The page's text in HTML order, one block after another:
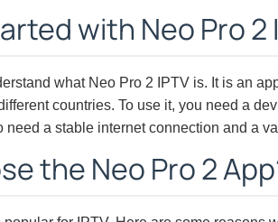
with Neo Pro 2
what Neo Pro 2 IPTV is. It is an
countries. To use it, you need a
need a stable internet connection and a
the Neo Pro 2